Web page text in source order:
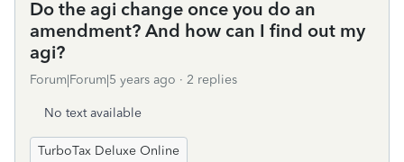
Do the agi change once you do an
amendment? And how can I find out my
agi?
Forum|Forum|5 years ago 2 replies
No text available
TurboTax Deluxe Online